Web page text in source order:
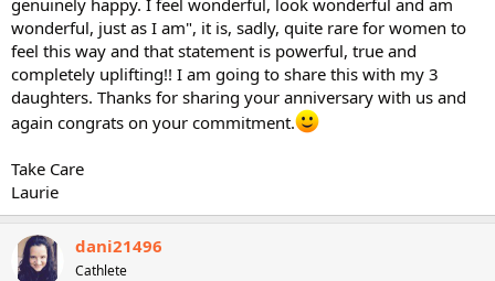
genuinely happy. I feel wonderful, look wonderful and am
wonderful, just as I am", it is, sadly, quite rare for women to
feel this way and that statement is powerful, true and
completely uplifting!! I am going to share this with my 3
daughters. Thanks for sharing your anniversary with us and
again congrats on your commitment.
Take Care
Laurie
dani21496
Cathlete